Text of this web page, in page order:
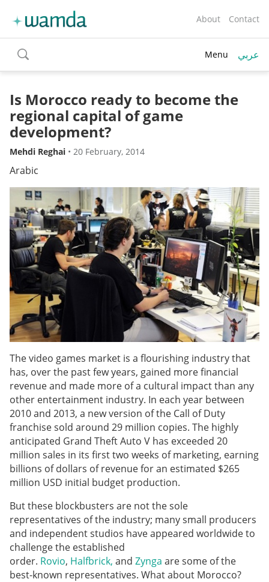
About Contact
toggle
search
Menu عربي
Is Morocco ready to become the
regional capital of game
development?
Mehdi Reghai • 20 February, 2014
Arabic
The video games market is a flourishing industry that
has, over the past few years, gained more financial
revenue and made more of a cultural impact than any
other entertainment industry. In each year between
2010 and 2013, a new version of the Call of Duty
franchise sold around 29 million copies. The highly
anticipated Grand Theft Auto V has exceeded 20
million sales in its first two weeks of marketing, earning
billions of dollars of revenue for an estimated $265
million USD initial budget production.
But these blockbusters are not the sole
representatives of the industry; many small producers
and independent studios have appeared worldwide to
challenge the established
order. Rovio, Halfbrick, and Zynga are some of the
best-known representatives. What about Morocco?